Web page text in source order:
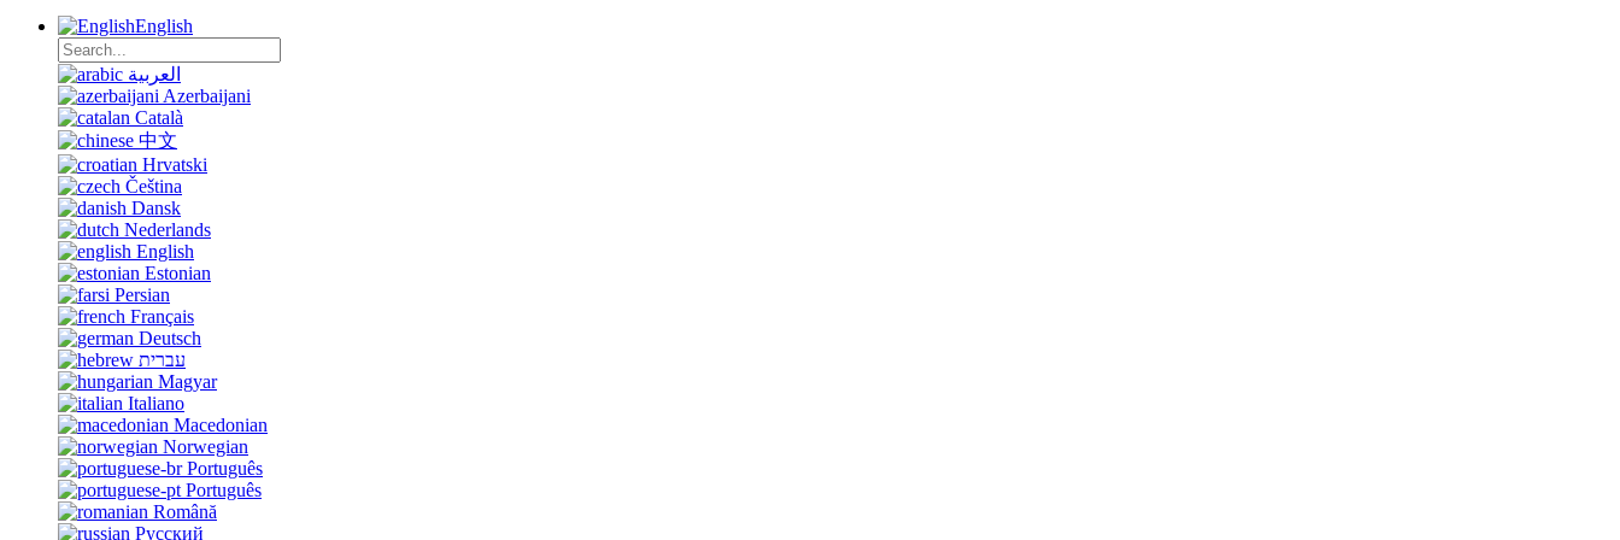
English
العربية
Azerbaijani
Català
中文
Hrvatski
Čeština
Dansk
Nederlands
English
Estonian
Persian
Français
Deutsch
עברית
Magyar
Italiano
Macedonian
Norwegian
Português
Português
Română
Русский